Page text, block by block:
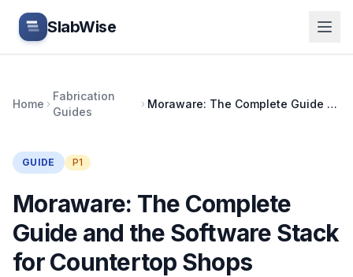
Skip to main content
SlabWise
Home
Fabrication
Guides
Moraware: The Complete Guide and the Software Stack for Countertop Shops
GUIDE P1
Moraware: The Complete
Guide and the Software Stack
for Countertop Shops